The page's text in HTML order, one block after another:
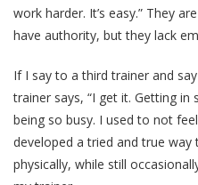
work harder. It’s easy.” They
have authority, but they lack
If I say to a third trainer and
trainer says, “I get it. Getting in
being so busy. I used to not
developed a tried and true
physically, while still